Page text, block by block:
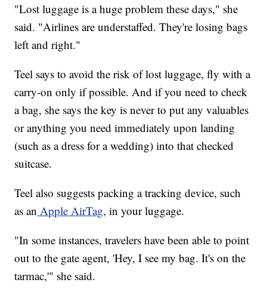
"Lost luggage is a huge problem these days," she
said. "Airlines are understaffed. They're losing bags
left and right."
Teel says to avoid the risk of lost luggage, fly with a
carry-on only if possible. And if you need to check
a bag, she says the key is never to put any valuables
or anything you need immediately upon landing
(such as a dress for a wedding) into that checked
suitcase.
Teel also suggests packing a tracking device, such
as an Apple AirTag, in your luggage.
"In some instances, travelers have been able to point
out to the gate agent, 'Hey, I see my bag. It's on the
tarmac,'" she said.